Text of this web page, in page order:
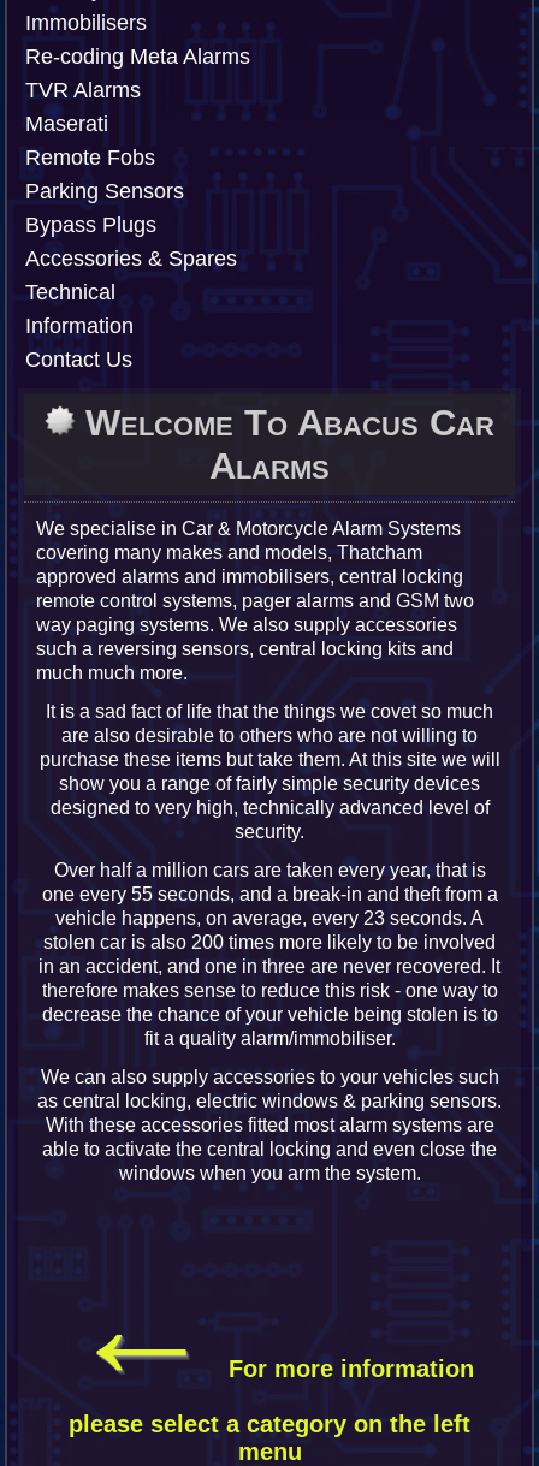
Immobilisers
Re-coding Meta Alarms
TVR Alarms
Maserati
Remote Fobs
Parking Sensors
Bypass Plugs
Accessories & Spares
Technical
Information
Contact Us
Welcome To Abacus Car
Alarms
We specialise in Car & Motorcycle Alarm Systems
covering many makes and models, Thatcham
approved alarms and immobilisers, central locking
remote control systems, pager alarms and GSM two
way paging systems. We also supply accessories
such a reversing sensors, central locking kits and
much much more.
It is a sad fact of life that the things we covet so much
are also desirable to others who are not willing to
purchase these items but take them. At this site we will
show you a range of fairly simple security devices
designed to very high, technically advanced level of
security.
Over half a million cars are taken every year, that is
one every 55 seconds, and a break-in and theft from a
vehicle happens, on average, every 23 seconds. A
stolen car is also 200 times more likely to be involved
in an accident, and one in three are never recovered. It
therefore makes sense to reduce this risk - one way to
decrease the chance of your vehicle being stolen is to
fit a quality alarm/immobiliser.
We can also supply accessories to your vehicles such
as central locking, electric windows & parking sensors.
With these accessories fitted most alarm systems are
able to activate the central locking and even close the
windows when you arm the system.
← For more information
please select a category on the left
menu